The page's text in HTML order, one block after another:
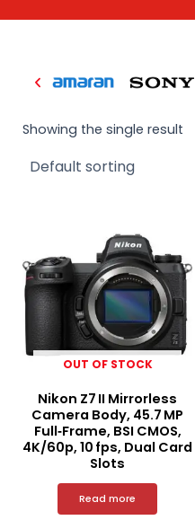
Showing the single result
OUT OF STOCK
Nikon Z7 II Mirrorless
Camera Body, 45.7 MP
Full‑Frame, BSI CMOS,
4K/60p, 10 fps, Dual Card
Slots
Read more